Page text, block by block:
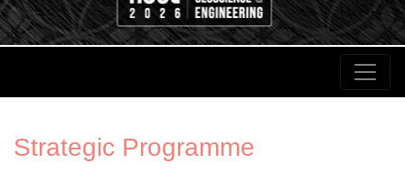
Strategic Programme